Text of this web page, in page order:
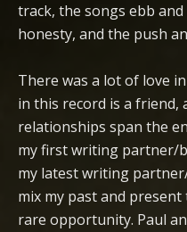
track, the songs ebb
honesty, and the push
There was a lot of love
in this record is a friend,
relationships span the
my first writing partner/
my latest writing
mix my past and
rare opportunity. Paul